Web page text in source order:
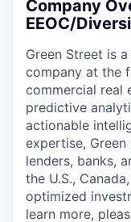
Company
EEOC/
Green Street is
company at the
commercial real
predictive
actionable
expertise,
lenders, banks,
the U.S.,
optimized
learn more,